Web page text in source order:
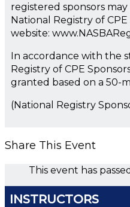
registered sponsors
National Registry of
website:
In accordance with the
Registry of CPE
granted based on a 50-
(National Registry
Share This Event
This event has
INSTRUCTORS